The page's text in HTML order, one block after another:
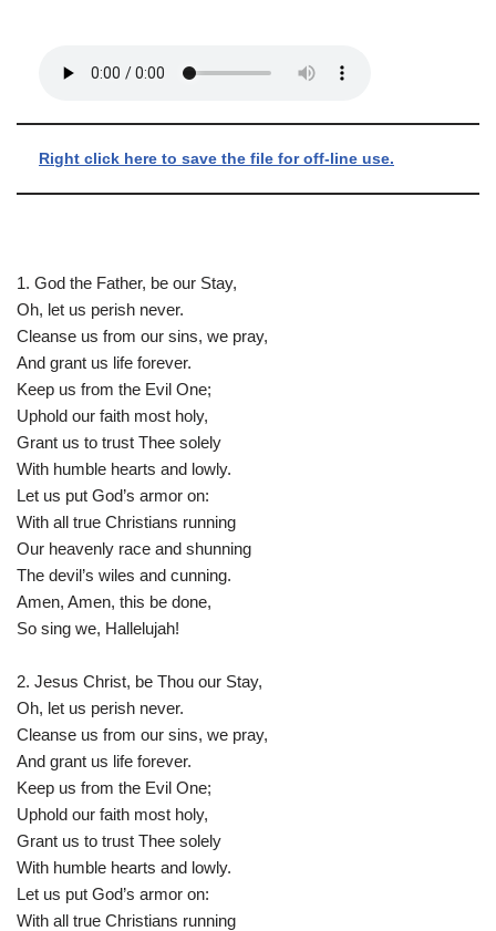
Right click here to save the file for off-line use.
1. God the Father, be our Stay,
Oh, let us perish never.
Cleanse us from our sins, we pray,
And grant us life forever.
Keep us from the Evil One;
Uphold our faith most holy,
Grant us to trust Thee solely
With humble hearts and lowly.
Let us put God’s armor on:
With all true Christians running
Our heavenly race and shunning
The devil’s wiles and cunning.
Amen, Amen, this be done,
So sing we, Hallelujah!
2. Jesus Christ, be Thou our Stay,
Oh, let us perish never.
Cleanse us from our sins, we pray,
And grant us life forever.
Keep us from the Evil One;
Uphold our faith most holy,
Grant us to trust Thee solely
With humble hearts and lowly.
Let us put God’s armor on:
With all true Christians running